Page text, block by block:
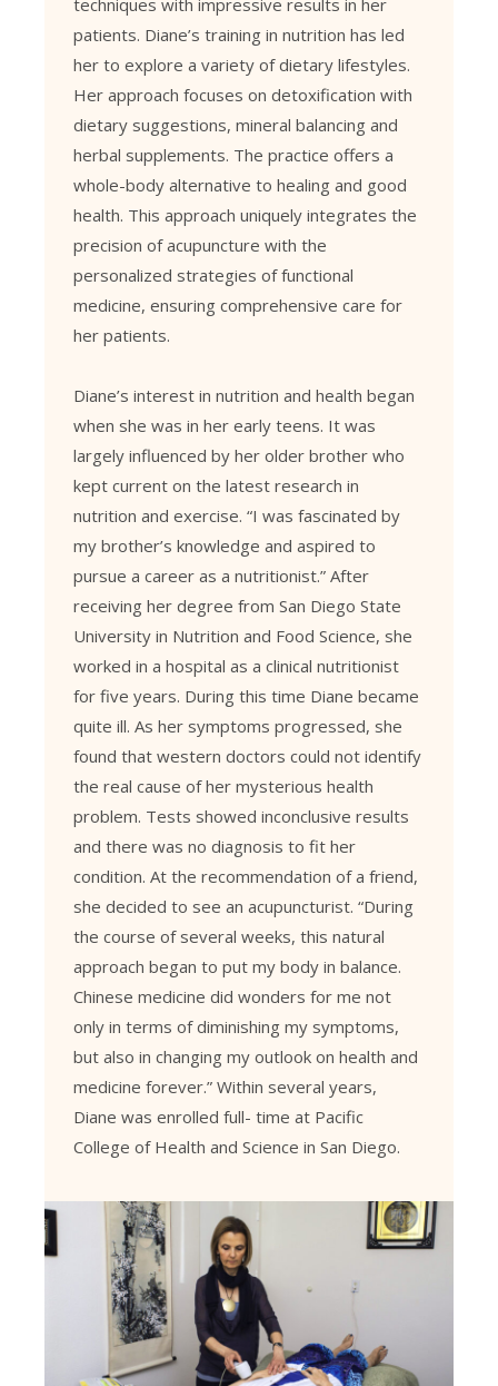
patients. Diane’s training in nutrition has led
her to explore a variety of dietary lifestyles.
Her approach focuses on detoxification with
dietary suggestions, mineral balancing and
herbal supplements. The practice offers a
whole-body alternative to healing and good
health. This approach uniquely integrates the
precision of acupuncture with the
personalized strategies of functional
medicine, ensuring comprehensive care for
her patients.
Diane’s interest in nutrition and health began
when she was in her early teens. It was
largely influenced by her older brother who
kept current on the latest research in
nutrition and exercise. “I was fascinated by
my brother’s knowledge and aspired to
pursue a career as a nutritionist.” After
receiving her degree from San Diego State
University in Nutrition and Food Science, she
worked in a hospital as a clinical nutritionist
for five years. During this time Diane became
quite ill. As her symptoms progressed, she
found that western doctors could not identify
the real cause of her mysterious health
problem. Tests showed inconclusive results
and there was no diagnosis to fit her
condition. At the recommendation of a friend,
she decided to see an acupuncturist. “During
the course of several weeks, this natural
approach began to put my body in balance.
Chinese medicine did wonders for me not
only in terms of diminishing my symptoms,
but also in changing my outlook on health and
medicine forever.” Within several years,
Diane was enrolled full- time at Pacific
College of Health and Science in San Diego.